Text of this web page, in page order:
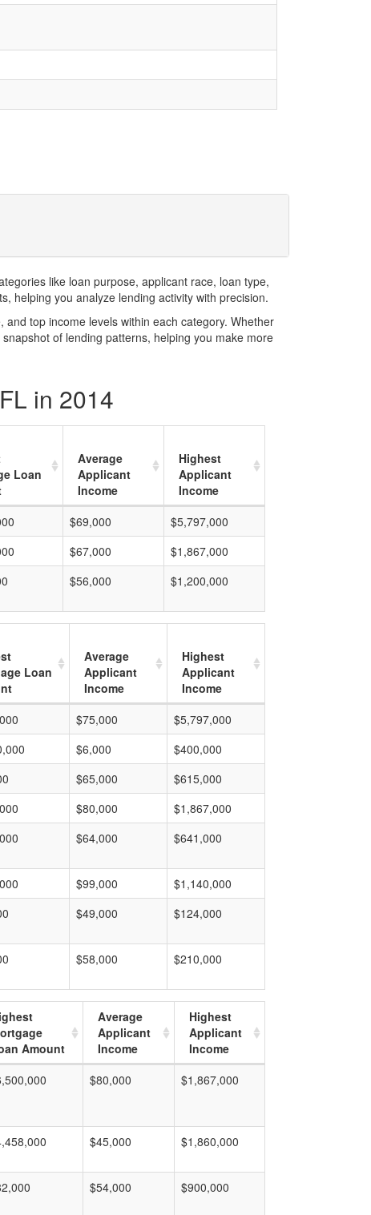
like loan purpose, applicant race, loan type,
helping you analyze lending activity with precision.
top income levels within each category. Whether
of lending patterns, helping you make more
in 2014
Loan
Average
Applicant
Income
Highest
Applicant
Income
$69,000
$5,797,000
$67,000
$1,867,000
$56,000 $1,200,000
Loan
Average
Applicant
Income
Highest
Applicant
Income
$75,000
$5,797,000
$6,000
$400,000
$65,000
$615,000
$80,000
$1,867,000
$64,000 $641,000
$99,000
$1,140,000
$49,000 $124,000
$58,000 $210,000
Amount
Average
Applicant
Income
Highest
Applicant
Income
$80,000 $1,867,000
$45,000 $1,860,000
$54,000 $900,000